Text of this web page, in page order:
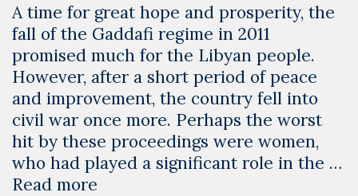
A time for great hope and prosperity, the
fall of the Gaddafi regime in 2011
promised much for the Libyan people.
However, after a short period of peace
and improvement, the country fell into
civil war once more. Perhaps the worst
hit by these proceedings were women,
who had played a significant role in the …
Read more